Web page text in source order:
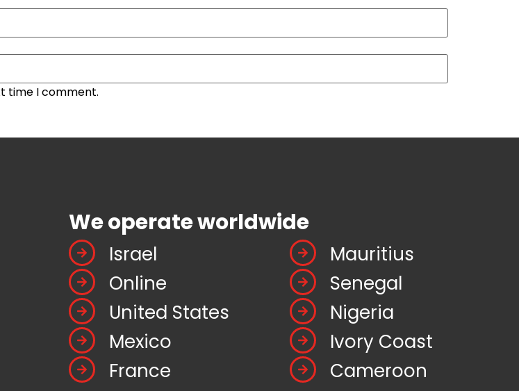
time I comment.
We operate worldwide
Israel
Online
United States
Mexico
France
Mauritius
Senegal
Nigeria
Ivory Coast
Cameroon